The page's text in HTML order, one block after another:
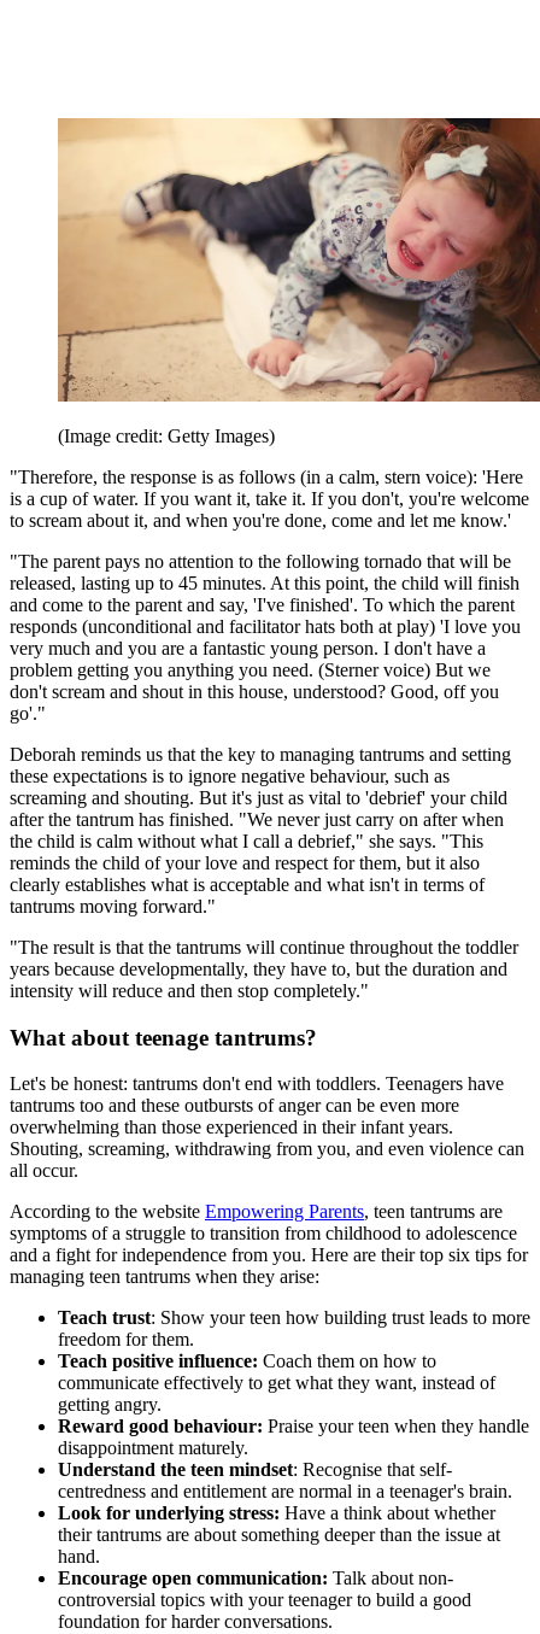
(Image credit: Getty Images)
"Therefore, the response is as follows (in a calm, stern voice): 'Here
is a cup of water. If you want it, take it. If you don't, you're welcome
to scream about it, and when you're done, come and let me know.'
"The parent pays no attention to the following tornado that will be
released, lasting up to 45 minutes. At this point, the child will finish
and come to the parent and say, 'I've finished'. To which the parent
responds (unconditional and facilitator hats both at play) 'I love you
very much and you are a fantastic young person. I don't have a
problem getting you anything you need. (Sterner voice) But we
don't scream and shout in this house, understood? Good, off you
go'."
Deborah reminds us that the key to managing tantrums and setting
these expectations is to ignore negative behaviour, such as
screaming and shouting. But it's just as vital to 'debrief' your child
after the tantrum has finished. "We never just carry on after when
the child is calm without what I call a debrief," she says. "This
reminds the child of your love and respect for them, but it also
clearly establishes what is acceptable and what isn't in terms of
tantrums moving forward."
"The result is that the tantrums will continue throughout the toddler
years because developmentally, they have to, but the duration and
intensity will reduce and then stop completely."
What about teenage tantrums?
Let's be honest: tantrums don't end with toddlers. Teenagers have
tantrums too and these outbursts of anger can be even more
overwhelming than those experienced in their infant years.
Shouting, screaming, withdrawing from you, and even violence can
all occur.
According to the website Empowering Parents, teen tantrums are
symptoms of a struggle to transition from childhood to adolescence
and a fight for independence from you. Here are their top six tips for
managing teen tantrums when they arise:
Teach trust: Show your teen how building trust leads to more
freedom for them.
Teach positive influence: Coach them on how to
communicate effectively to get what they want, instead of
getting angry.
Reward good behaviour: Praise your teen when they handle
disappointment maturely.
Understand the teen mindset: Recognise that self-
centredness and entitlement are normal in a teenager's brain.
Look for underlying stress: Have a think about whether
their tantrums are about something deeper than the issue at
hand.
Encourage open communication: Talk about non-
controversial topics with your teenager to build a good
foundation for harder conversations.